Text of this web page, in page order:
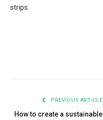
strips
PREVIOUS ARTICLE
How to create a sustainable